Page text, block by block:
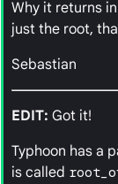
Why it returns
just the root,
Sebastian
EDIT: Got it!
Typhoon has a
is called